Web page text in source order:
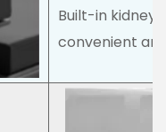
Built-in kidney
convenient